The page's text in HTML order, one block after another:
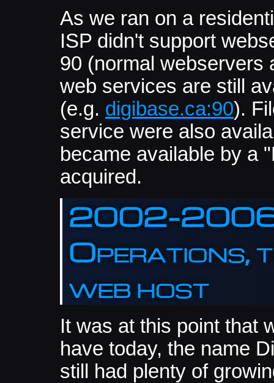
As we ran on a
ISP didn't support
90 (normal webservers
web services are still
(e.g. digibase.ca:90).
service were also
became available by a
acquired.
2002-2006:
Operations,
web host
It was at this point that
have today, the name
still had plenty of